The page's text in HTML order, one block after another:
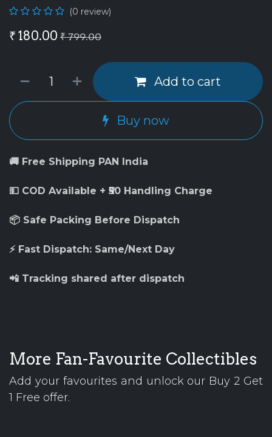
(0 review)
₹ 180.00 ₹799.00
Add to cart
Buy now
🚚 Free Shipping PAN India
💵 COD Available + ₹50 Handling Charge
📦 Safe Packing Before Dispatch
⚡ Fast Dispatch: Same/Next Day
📲 Tracking shared after dispatch
More Fan-Favourite Collectibles
Add your favourites and unlock our Buy 2 Get
1 Free offer.